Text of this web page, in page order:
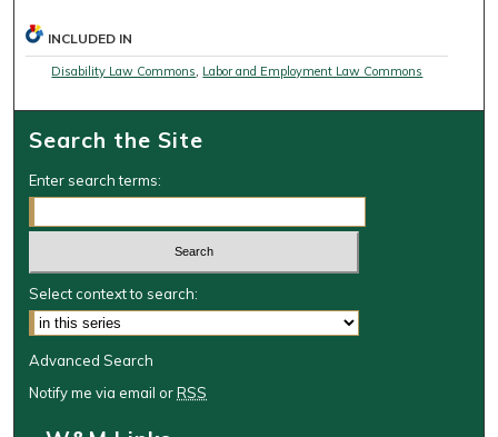
INCLUDED IN
Disability Law Commons Labor and Employment Law Commons
Search the Site
Enter search terms:
Select context to search:
Advanced Search
Notify me via email orRSS